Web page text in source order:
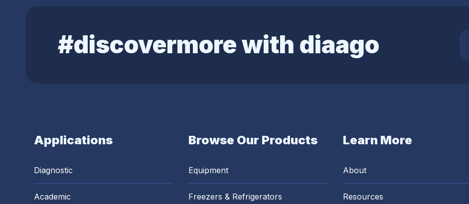
#discovermore with diaago
Applications
Diagnostic
Academic
Browse Our Products
Equipment
Freezers & Refrigerators
Learn More
About
Resources